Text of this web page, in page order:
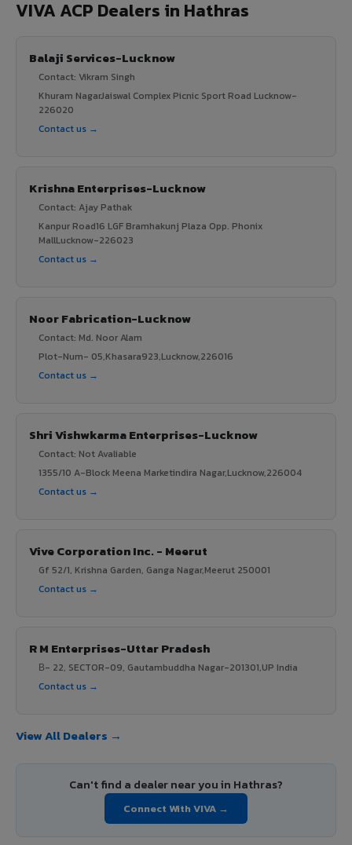
VIVA ACP Dealers in Hathras
Balaji Services-Lucknow
Contact: Vikram Singh
Khuram NagarJaiswal Complex Picnic Sport Road Lucknow-
226020
Contact us →
Krishna Enterprises-Lucknow
Contact: Ajay Pathak
Kanpur Road16 LGF Bramhakunj Plaza Opp. Phonix
MallLucknow-226023
Contact us →
Noor Fabrication-Lucknow
Contact: Md. Noor Alam
Plot-Num- 05,Khasara923,Lucknow,226016
Contact us →
Shri Vishwkarma Enterprises-Lucknow
Contact: Not Avaliable
1355/10 A-Block Meena Marketindira Nagar,Lucknow,226004
Contact us →
Vive Corporation Inc. - Meerut
Gf 52/1, Krishna Garden, Ganga Nagar,Meerut 250001
Contact us →
R M Enterprises-Uttar Pradesh
В- 22, SECTOR-09, Gautambuddha Nagar-201301,UP India
Contact us →
View All Dealers →
Can't find a dealer near you in Hathras?
Connect With VIVA →